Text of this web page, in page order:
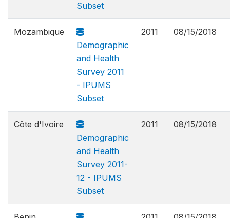
Subset
Mozambique
Demographic
and Health
Survey 2011
- IPUMS
Subset
2011 08/15/2018
Côte d'Ivoire
Demographic
and Health
Survey 2011-
12 - IPUMS
Subset
2011 08/15/2018